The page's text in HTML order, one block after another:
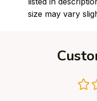
size may vary